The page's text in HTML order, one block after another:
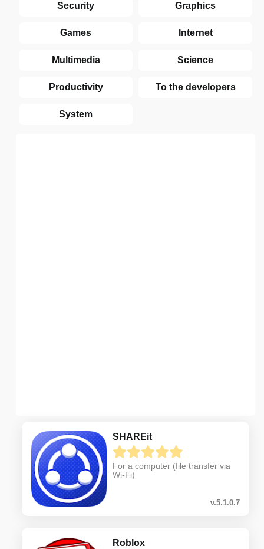
Security Graphics
Games Internet
Multimedia Science
Productivity To the developers
System
SHAREit
For a computer (file transfer via
Wi-Fi)
v.5.1.0.7
Roblox